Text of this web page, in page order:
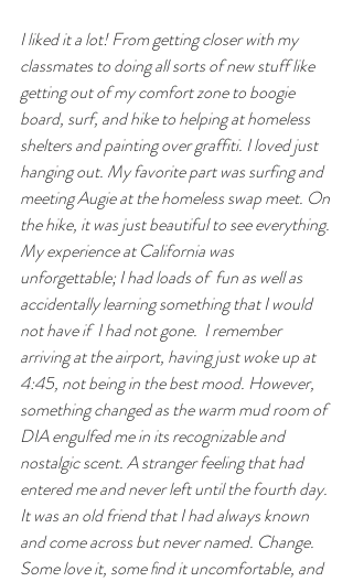
I liked it a lot! From getting closer with my
classmates to doing all sorts of new stuff like
getting out of my comfort zone to boogie
board, surf, and hike to helping at homeless
shelters and painting over graffiti. I loved just
hanging out. My favorite part was surfing and
meeting Augie at the homeless swap meet. On
the hike, it was just beautiful to see everything.
My experience at California was
unforgettable; I had loads of  fun as well as
accidentally learning something that I would
not have if  I had not gone.  I remember
arriving at the airport, having just woke up at
4:45, not being in the best mood. However,
something changed as the warm mud room of
DIA engulfed me in its recognizable and
nostalgic scent. A stranger feeling that had
entered me and never left until the fourth day.
It was an old friend that I had always known
and come across but never named. Change.
Some love it, some ﬁnd it uncomfortable, and